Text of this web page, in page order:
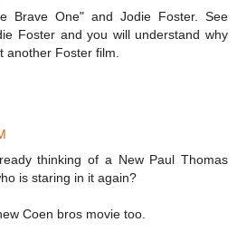
Brave One" and Jodie Foster. See
Foster and you will understand why
another Foster film.
thinking of a New Paul Thomas
is staring in it again?
Coen bros movie too.